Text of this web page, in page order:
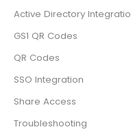
Active Directory
GS1 QR Codes
QR Codes
SSO Integration
Share Access
Troubleshooting